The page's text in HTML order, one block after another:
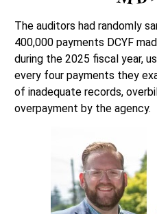
The auditors had randomly
400,000 payments DCYF
during the 2025 fiscal year,
every four payments they
of inadequate records,
overpayment by the agency.